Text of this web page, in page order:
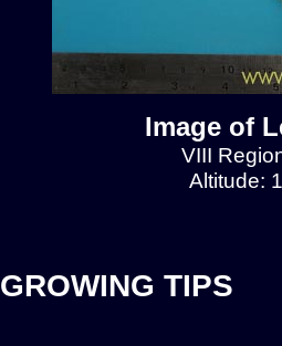
Image of
VIII
Altitude:
GROWING TIPS